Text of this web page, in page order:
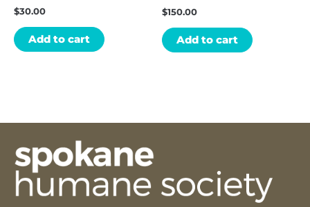
$30.00
Add to cart
$150.00
Add to cart